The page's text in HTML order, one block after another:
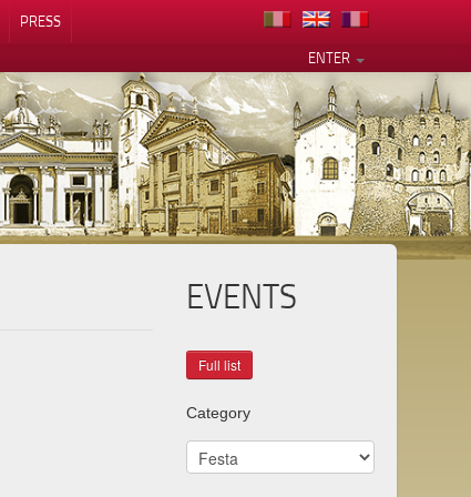
PRESS
ENTER
EVENTS
Category